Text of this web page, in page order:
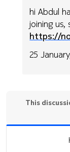
hi Abdul
joining us,
https://
25
This